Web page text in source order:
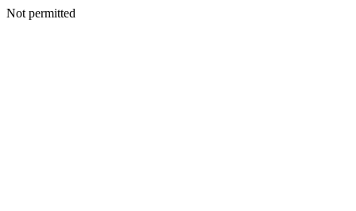
Not permitted